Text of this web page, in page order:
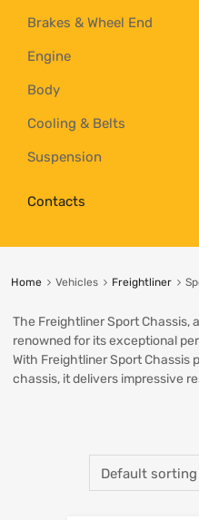
Brakes & Wheel End
Engine
Body
Cooling & Belts
Suspension
Contacts
Home Vehicles Freightliner
The Freightliner Sport Chassis,
renowned for its exceptional
With Freightliner Sport Chassis
chassis, it delivers impressive